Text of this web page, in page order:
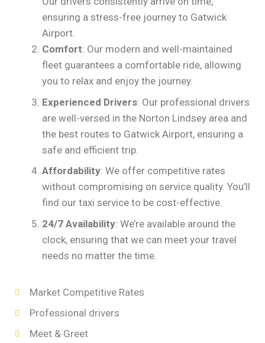
ensuring a stress-free journey to Gatwick
Airport.
Comfort: Our modern and well-maintained
fleet guarantees a comfortable ride, allowing
you to relax and enjoy the journey.
Experienced Drivers: Our professional drivers
are well-versed in the Norton Lindsey area and
the best routes to Gatwick Airport, ensuring a
safe and efficient trip.
Affordability: We offer competitive rates
without compromising on service quality. You’ll
find our taxi service to be cost-effective.
24/7 Availability: We’re available around the
clock, ensuring that we can meet your travel
needs no matter the time.
Market Competitive Rates
Professional drivers
Meet & Greet